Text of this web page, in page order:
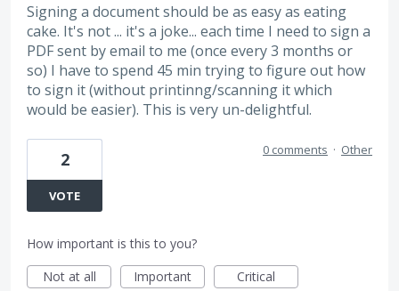
Signing a document should be as easy as eating
cake. It's not ... it's a joke... each time I need to sign a
PDF sent by email to me (once every 3 months or
so) I have to spend 45 min trying to figure out how
to sign it (without printinng/scanning it which
would be easier). This is very un-delightful.
2
VOTE
0 comments · Other
How important is this to you?
Not at all
Important Critical